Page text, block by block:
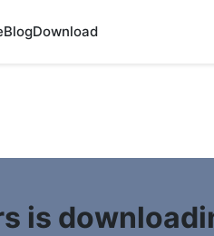
BlogDownload
is